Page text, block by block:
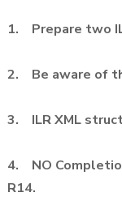
1. Prepare two
2. Be aware of
3. ILR XML
4. NO
R14.